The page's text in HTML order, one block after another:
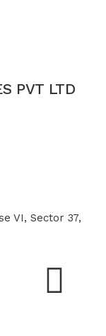
PVT LTD
VI, Sector 37,